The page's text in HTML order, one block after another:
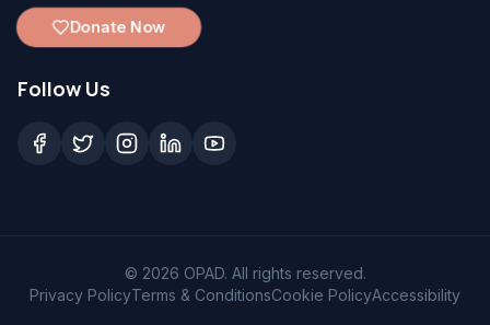
Donate Now
Follow Us
© 2026 OPAD. All rights reserved.
Privacy PolicyTerms & ConditionsCookie PolicyAccessibility